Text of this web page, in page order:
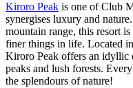
Kiroro Peak is one of Club
synergises luxury and
mountain range, this resort
finer things in life. Located
Kiroro Peak offers an idyllic
peaks and lush forests.
the splendours of nature!